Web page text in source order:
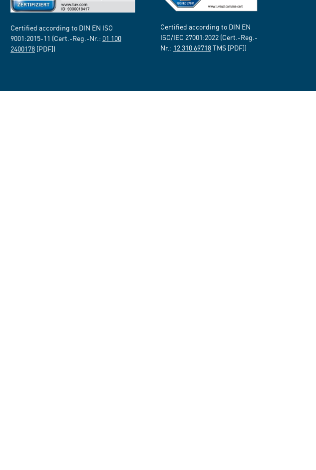
Certified according to DIN EN ISO
9001:2015-11 (Cert.-Reg.-Nr.: 01 100
2400178 [PDF])
Certified according to DIN EN
ISO/IEC 27001:2022 (Cert.-Reg.-
Nr.: 12 310 69718TMS [PDF])